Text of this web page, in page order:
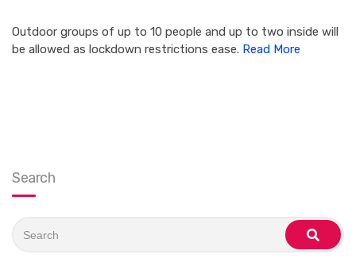
Outdoor groups of up to 10 people and up to two inside will
be allowed as lockdown restrictions ease. Read More
Search
for:
search